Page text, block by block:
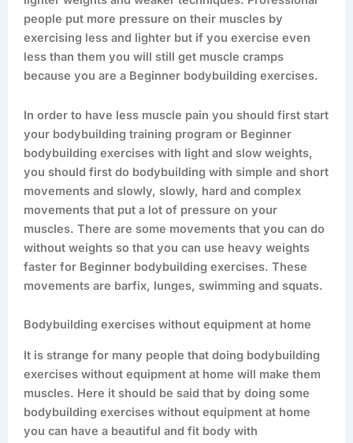
people put more pressure on their muscles by
exercising less and lighter but if you exercise even
less than them you will still get muscle cramps
because you are a Beginner bodybuilding exercises.
In order to have less muscle pain you should first start
your bodybuilding training program or Beginner
bodybuilding exercises with light and slow weights,
you should first do bodybuilding with simple and short
movements and slowly, slowly, hard and complex
movements that put a lot of pressure on your
muscles. There are some movements that you can do
without weights so that you can use heavy weights
faster for Beginner bodybuilding exercises. These
movements are barfix, lunges, swimming and squats.
Bodybuilding exercises without equipment at home
It is strange for many people that doing bodybuilding
exercises without equipment at home will make them
muscles. Here it should be said that by doing some
bodybuilding exercises without equipment at home
you can have a beautiful and fit body with